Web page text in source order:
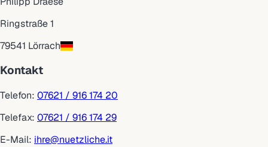
Ringstraße 1
79541 Lörrach
Kontakt
Telefon: 07621 / 916 174 20
Telefax: 07621 / 916 174 29
E-Mail: ihre@nuetzliche.it